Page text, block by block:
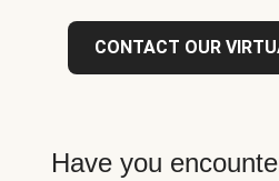
CONTACT OUR
Have you